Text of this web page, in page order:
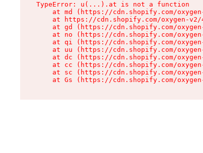
TypeError: u(...).at is not a function
at md (https://cdn.shopify.com/
at https://cdn.shopify.com/oxygen-
at gd (https://cdn.shopify.com/
at no (https://cdn.shopify.com/
at qi (https://cdn.shopify.com/
at uu (https://cdn.shopify.com/
at dc (https://cdn.shopify.com/
at cc (https://cdn.shopify.com/
at sc (https://cdn.shopify.com/
at Gs (https://cdn.shopify.com/